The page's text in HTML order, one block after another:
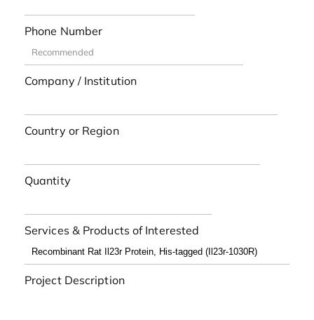
Phone Number
Company / Institution
Country or Region
Quantity
Services & Products of Interested
Project Description